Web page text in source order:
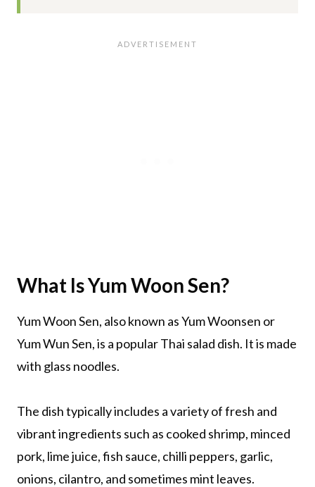
What Is Yum Woon Sen?
Yum Woon Sen, also known as Yum Woonsen or
Yum Wun Sen, is a popular Thai salad dish. It is made
with glass noodles.
The dish typically includes a variety of fresh and
vibrant ingredients such as cooked shrimp, minced
pork, lime juice, fish sauce, chilli peppers, garlic,
onions, cilantro, and sometimes mint leaves.